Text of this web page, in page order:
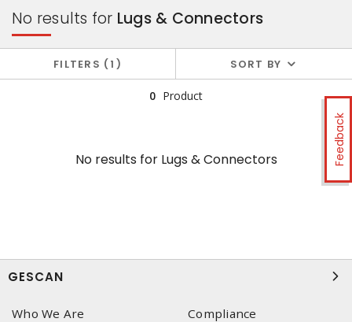
Feedback
No results for Lugs & Connectors
FILTERS 1 SORT BY
0 Product
No results forLugs & Connectors
GESCAN
Who We Are
Compliance